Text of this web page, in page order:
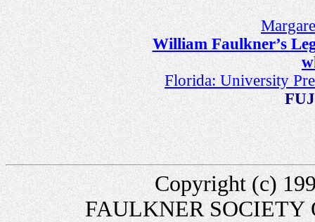
William Faulkner’s
Florida: University
Copyright (c)
FAULKNER SOCIETY